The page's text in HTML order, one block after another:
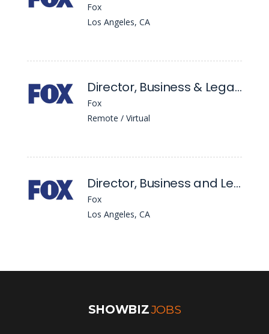
Fox
Los Angeles, CA
Director, Business & Legal Affairs
Fox
Remote / Virtual
Director, Business and Legal Affairs
Fox
Los Angeles, CA
SHOWBIZJOBS